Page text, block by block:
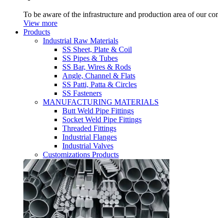
To be aware of the infrastructure and production area of our
View more
Products
Industrial Raw Materials
SS Sheet, Plate & Coil
SS Pipes & Tubes
SS Bar, Wires & Rods
Angle, Channel & Flats
SS Patti, Patta & Circles
SS Fasteners
MANUFACTURING MATERIALS
Butt Weld Pipe Fittings
Socket Weld Pipe Fittings
Threaded Fittings
Industrial Flanges
Industrial Valves
Customizations Products